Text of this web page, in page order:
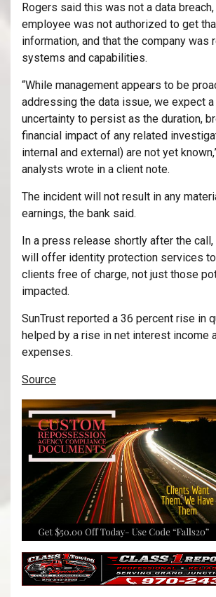
Rogers said this was not a data
employee was not authorized to get
information, and that the company was
systems and capabilities.
“While management appears to be
addressing the data issue, we expect
uncertainty to persist as the duration,
financial impact of any related
internal and external) are not yet
analysts wrote in a client note.
The incident will not result in any
earnings, the bank said.
In a press release shortly after the
will offer identity protection services
clients free of charge, not just those
impacted.
SunTrust reported a 36 percent rise in
helped by a rise in net interest income
expenses.
Source